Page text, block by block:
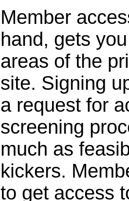
Member
hand, gets
areas of the
site. Signing
a request for
screening
much as
kickers.
to get access